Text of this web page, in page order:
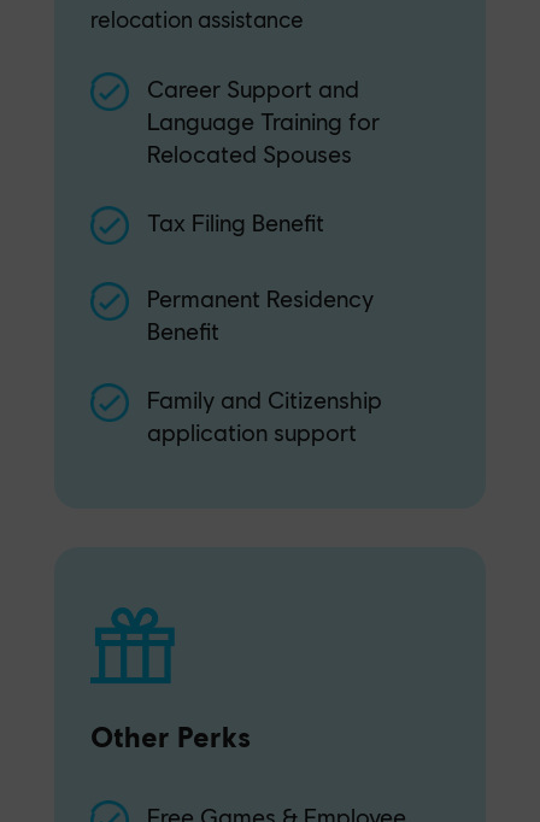
relocation assistance
Career Support and
Language Training for
Relocated Spouses
Tax Filing Benefit
Permanent Residency
Benefit
Family and Citizenship
application support
Other Perks